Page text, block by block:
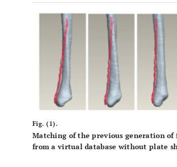
Fig. (1).
Matching of the previous generation
from a virtual database without plate